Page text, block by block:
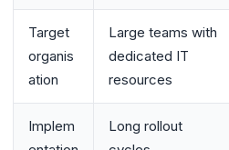
Target
organis
ation
Large teams with
dedicated IT
resources
Implem
Long rollout